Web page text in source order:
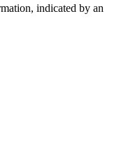
indicated by an